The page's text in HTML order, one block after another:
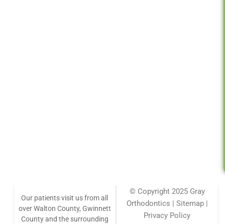
Our patients visit us from all
over Walton County, Gwinnett
County and the surrounding
© Copyright 2025 Gray
Orthodontics | Sitemap |
Privacy Policy